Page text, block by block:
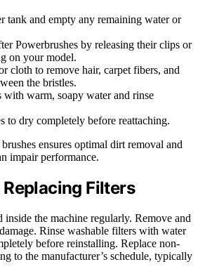
tank and empty any remaining water or
Powerbrushes by releasing their clips or
on your model.
cloth to remove hair, carpet fibers, and
the bristles.
with warm, soapy water and rinse
to dry completely before reattaching.
ensures optimal dirt removal and
impair performance.
Filters
inside the machine regularly. Remove and
Rinse washable filters with water
before reinstalling. Replace non-
to the manufacturer’s schedule, typically